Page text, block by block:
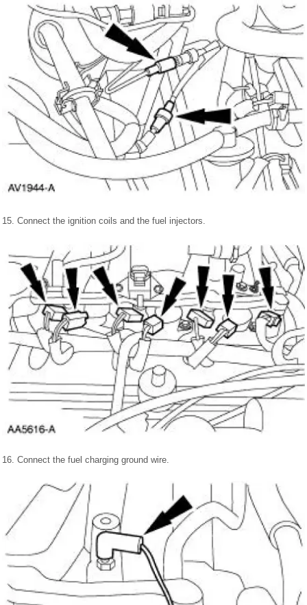
15. Connect the ignition coils and the fuel injectors.
16. Connect the fuel charging ground wire.